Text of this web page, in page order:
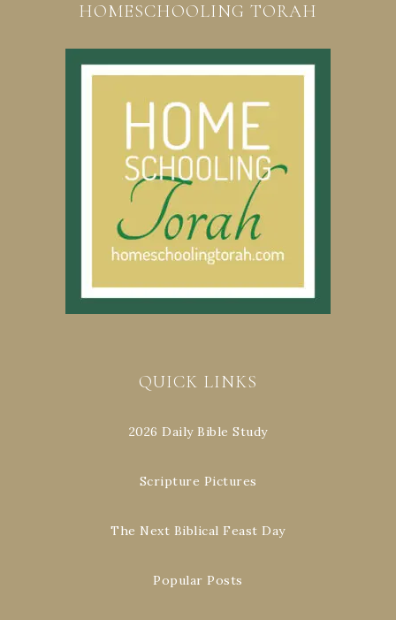
HOMESCHOOLING TORAH
QUICK LINKS
2026 Daily Bible Study
Scripture Pictures
The Next Biblical Feast Day
Popular Posts